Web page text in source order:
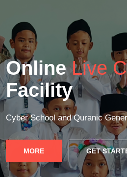
OnlineLive
Facility
Cyber School and Quranic
MORE GET